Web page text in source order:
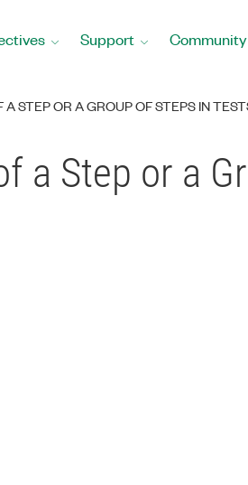
Support Community
A STEP OR A GROUP OF STEPS IN
a Step or a